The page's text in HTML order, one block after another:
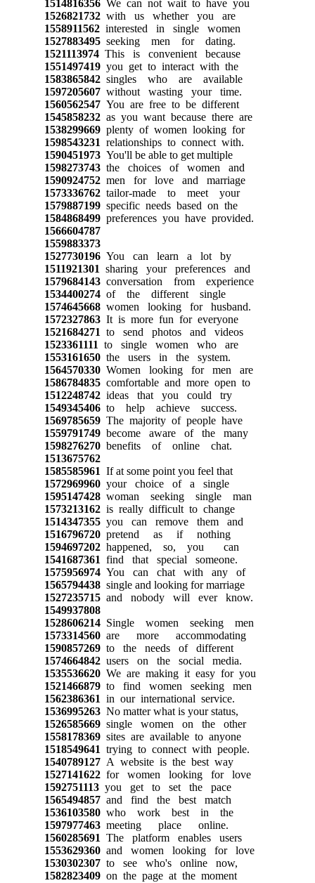
1514816356We can not wait to have you
1526821732with us whether you are
1558911562interested in single women
1527883495seeking men for dating.
1521113974This is convenient because
1551497419you get to interact with the
1583865842singles who are available
1597205607without wasting your time.
1560562547You are free to be different
1545858232as you want because there are
1538299669plenty of women looking for
1598543231 relationships to connect with.
1590451973You'll be able to get multiple
1598273743the choices of women and
1590924752men for love and marriage
1573336762tailor-made to meet your
1579887199specific needs based on the
1584868499preferences you have provided.
1566604787
1559883373
1527730196You can learn a lot by
1511921301 sharing your preferences and
1579684143conversation from experience
1534400274of the different single
1574645668women looking for husband.
1572327863It is more fun for everyone
1521684271 to send photos and videos
1523361111 to single women who are
1553161650the users in the system.
1564570330Women looking for men are
1586784835comfortable and more open to
1512248742ideas that you could try
1549345406to help achieve success.
1569785659The majority of people have
1559791749become aware of the many
1598276270benefits of online chat.
1513675762
1585585961 If at some point you feel that
1572969960your choice of a single
1595147428woman seeking single man
1573213162is really difficult to change
1514347355you can remove them and
1516796720pretend as if nothing
1594697202happened, so, you can
1541687361 find that special someone.
1575956974You can chat with any of
1565794438single and looking for marriage
1527235715and nobody will ever know.
1549937808
1528606214Single women seeking men
1573314560are more accommodating
1590857269to the needs of different
1574664842users on the social media.
1535536620We are making it easy for you
1521466879to find women seeking men
1562386361 in our international service.
1536995263No matter what is your status,
1526585669single women on the other
1558178369sites are available to anyone
1518549641 trying to connect with people.
1540789127A website is the best way
1527141622for women looking for love
1592751113you get to set the pace
1565494857and find the best match
1536103580who work best in the
1597977463meeting place online.
1560285691 The platform enables users
1553629360and women looking for love
1530302307to see who's online now,
1582823409on the page at the moment